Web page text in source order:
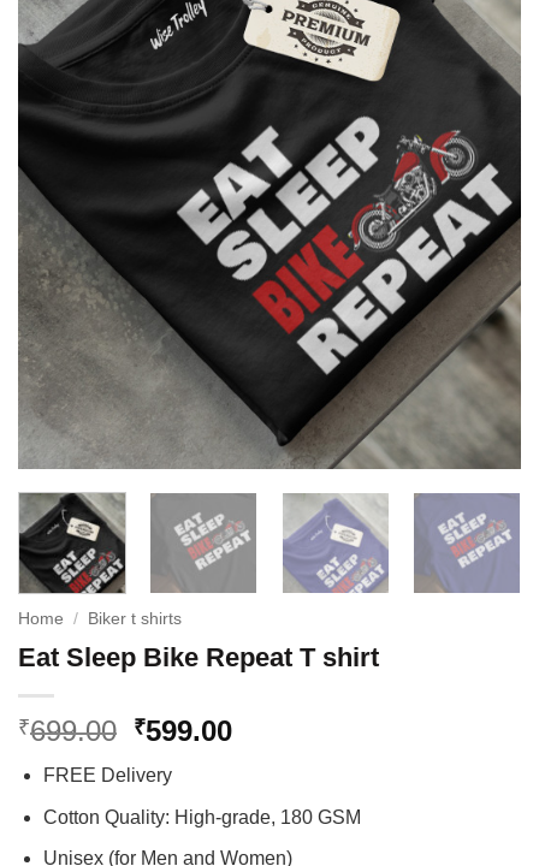
Home / Biker t shirts
Eat Sleep Bike Repeat T shirt
₹699.00 Original
was:
₹699.00.
₹599.00Current
₹599.00.
FREE Delivery
Cotton Quality: High-grade, 180 GSM
Unisex (for Men and Women)